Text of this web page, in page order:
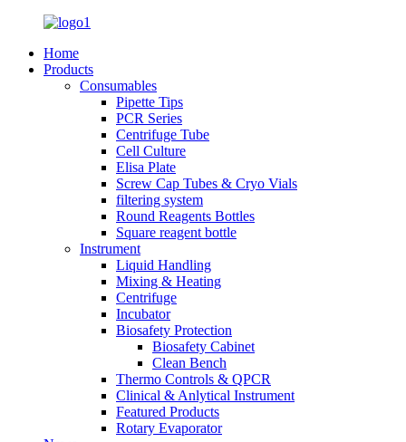
Home
Products
Consumables
Pipette Tips
PCR Series
Centrifuge Tube
Cell Culture
Elisa Plate
Screw Cap Tubes & Cryo Vials
filtering system
Round Reagents Bottles
Square reagent bottle
Instrument
Liquid Handling
Mixing & Heating
Centrifuge
Incubator
Biosafety Protection
Biosafety Cabinet
Clean Bench
Thermo Controls & QPCR
Clinical & Anlytical Instrument
Featured Products
Rotary Evaporator